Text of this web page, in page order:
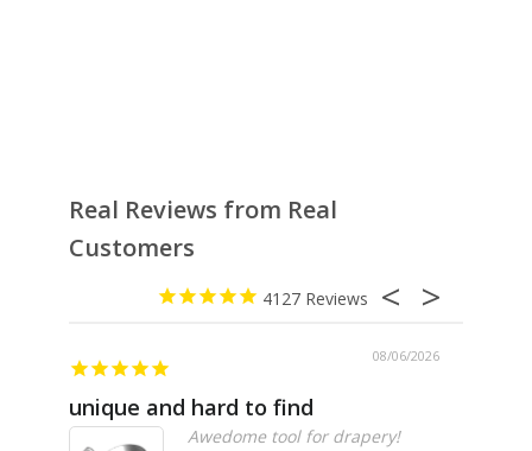
Real Reviews from Real
Customers
4127
08/06/2026
unique and hard to find
Awedome tool for drapery!